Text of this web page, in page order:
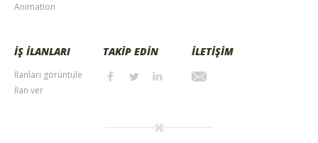
Animation
İŞ İLANLARI
İlanları görüntüle
İlan ver
TAKİP EDİN İLETİŞİM